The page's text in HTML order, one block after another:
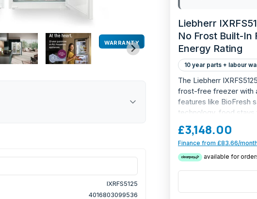
WARRANTY
Liebherr
No Frost Built-In
Energy Rating
10 year parts + labour
The Liebherr
frost-free freezer with
features like BioFresh
technology, food
kitchen. Effortlessly
temperature with the
Plus, enjoy peace of
£3,148.00
Finance from £83.66/
IXRFS5125
4016803099536